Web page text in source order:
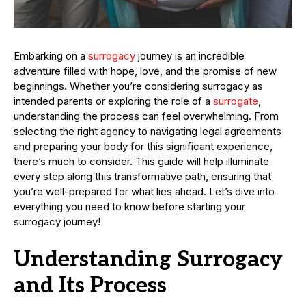
Embarking on a surrogacy journey is an incredible
adventure filled with hope, love, and the promise of new
beginnings. Whether you’re considering surrogacy as
intended parents or exploring the role of a surrogate,
understanding the process can feel overwhelming. From
selecting the right agency to navigating legal agreements
and preparing your body for this significant experience,
there’s much to consider. This guide will help illuminate
every step along this transformative path, ensuring that
you’re well-prepared for what lies ahead. Let’s dive into
everything you need to know before starting your
surrogacy journey!
Understanding Surrogacy
and Its Process